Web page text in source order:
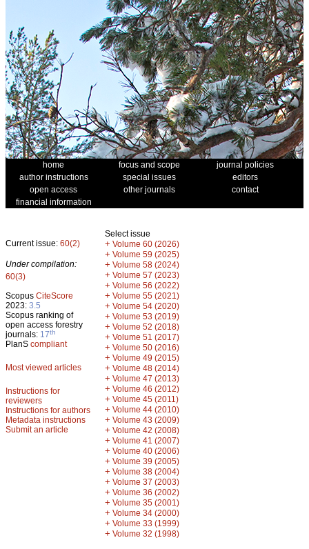
home focus and scope
journal policies
author instructions
special issues
editors
open access
other journals
contact
financial information
Current issue: 60(2)
Under compilation:
60(3)
Scopus CiteScore
2023: 3.5
Scopus ranking of
open access forestry
journals: 17th
PlanS compliant
Most viewed articles
Instructions for
reviewers
Instructions for authors
Metadata instructions
Submit an article
Select issue
+ Volume 60 (2026)
+ Volume 59 (2025)
+ Volume 58 (2024)
+ Volume 57 (2023)
+ Volume 56 (2022)
+ Volume 55 (2021)
+ Volume 54 (2020)
+ Volume 53 (2019)
+ Volume 52 (2018)
+ Volume 51 (2017)
+ Volume 50 (2016)
+ Volume 49 (2015)
+ Volume 48 (2014)
+ Volume 47 (2013)
+ Volume 46 (2012)
+ Volume 45 (2011)
+ Volume 44 (2010)
+ Volume 43 (2009)
+ Volume 42 (2008)
+ Volume 41 (2007)
+ Volume 40 (2006)
+ Volume 39 (2005)
+ Volume 38 (2004)
+ Volume 37 (2003)
+ Volume 36 (2002)
+ Volume 35 (2001)
+ Volume 34 (2000)
+ Volume 33 (1999)
+ Volume 32 (1998)